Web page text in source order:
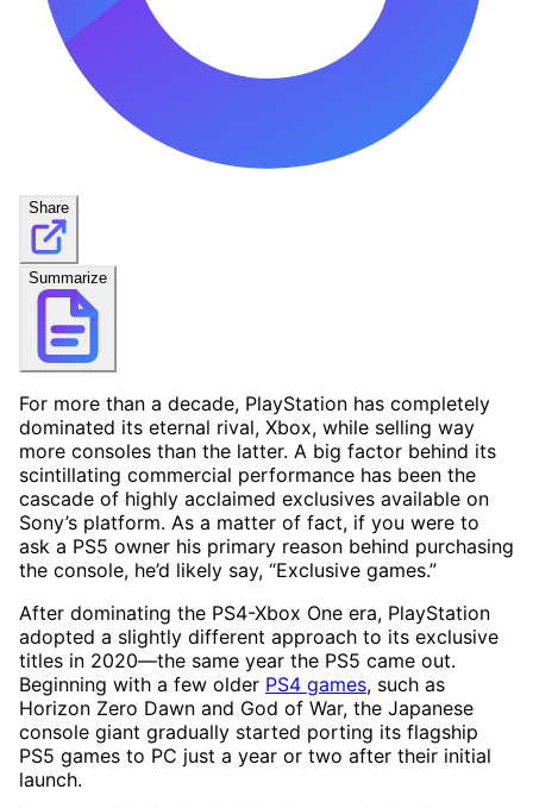
Share
Summarize
For more than a decade, PlayStation has completely
dominated its eternal rival, Xbox, while selling way
more consoles than the latter. A big factor behind its
scintillating commercial performance has been the
cascade of highly acclaimed exclusives available on
Sony’s platform. As a matter of fact, if you were to
ask a PS5 owner his primary reason behind purchasing
the console, he’d likely say, “Exclusive games.”
After dominating the PS4-Xbox One era, PlayStation
adopted a slightly different approach to its exclusive
titles in 2020—the same year the PS5 came out.
Beginning with a few older PS4 games, such as
Horizon Zero Dawn and God of War, the Japanese
console giant gradually started porting its flagship
PS5 games to PC just a year or two after their initial
launch.